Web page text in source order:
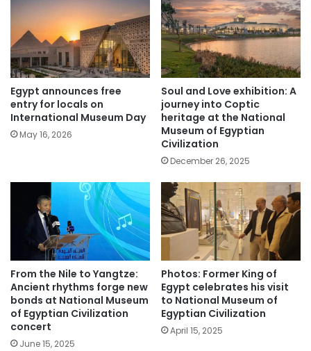
Egypt announces free
entry for locals on
International Museum Day
May 16, 2026
Soul and Love exhibition: A
journey into Coptic
heritage at the National
Museum of Egyptian
Civilization
December 26, 2025
From the Nile to Yangtze:
Ancient rhythms forge new
bonds at National Museum
of Egyptian Civilization
concert
June 15, 2025
Photos: Former King of
Egypt celebrates his visit
to National Museum of
Egyptian Civilization
April 15, 2025